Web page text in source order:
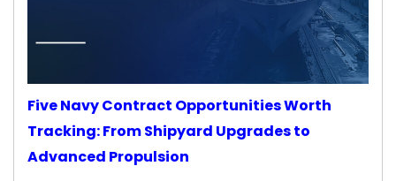
Five Navy Contract Opportunities Worth
Tracking: From Shipyard Upgrades to
Advanced Propulsion